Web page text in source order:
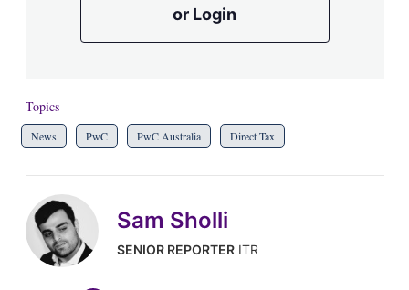
or Login
Topics
News PwC PwC Australia Direct Tax
Sam Sholli
SENIOR REPORTERITR